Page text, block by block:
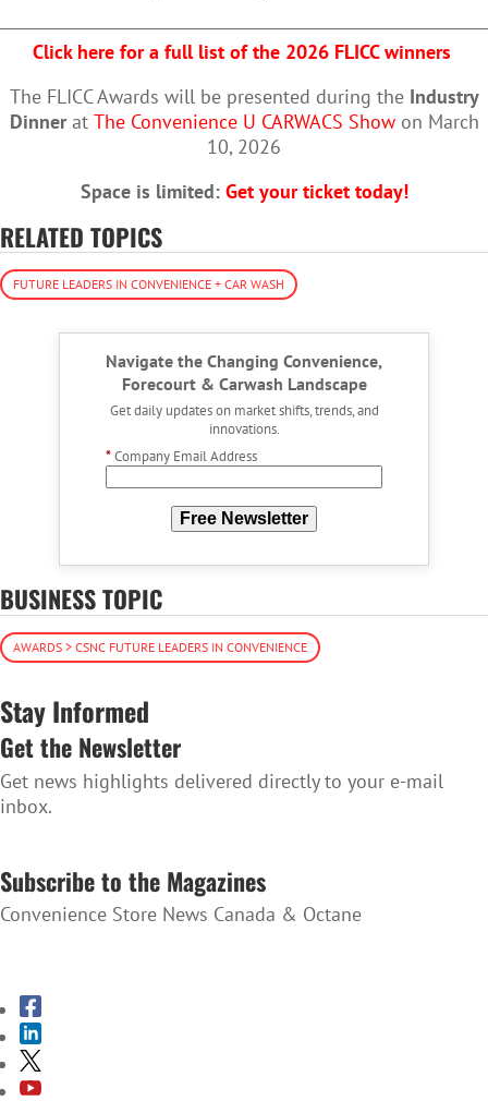
Click here for a full list of the 2026 FLICC winners
The FLICC Awards will be presented during the Industry
Dinnerat The Convenience U CARWACS Showon March
10, 2026
Space is limited: Get your ticket today!
RELATED TOPICS
FUTURE LEADERS IN CONVENIENCE + CAR WASH
Navigate the Changing Convenience,
Forecourt & Carwash Landscape
Get daily updates on market shifts, trends, and
innovations.
*Company Email Address
Free Newsletter
BUSINESS TOPIC
AWARDS > CSNC FUTURE LEADERS IN CONVENIENCE
Stay Informed
Get the Newsletter
Get news highlights delivered directly to your e-mail
inbox.
Subscribe to the Magazines
Convenience Store News Canada & Octane